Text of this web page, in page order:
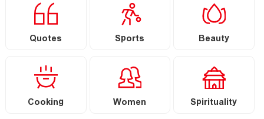
Quotes Sports Beauty
Cooking Women Spirituality